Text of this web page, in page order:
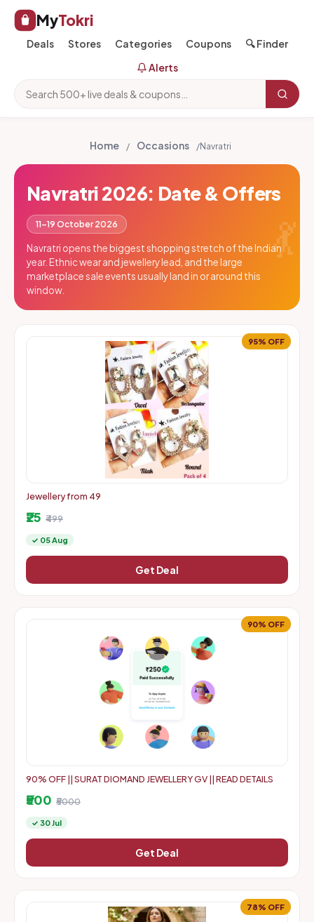
MyTokri
Deals Stores Categories Coupons
🔍 Finder
Alerts
Home / Occasions /Navratri
💃
Navratri 2026: Date & Offers
11–19 October 2026
Navratri opens the biggest shopping stretch of the Indian
year. Ethnic wear and jewellery lead, and the large
marketplace sale events usually land in or around this
window.
95% OFF
Jewellery from 49
₹25 ₹499
✓ 05 Aug
Get Deal
90% OFF
90% OFF || SURAT DIOMAND JEWELLERY GV || READ DETAILS
₹500 ₹5000
✓ 30 Jul
Get Deal
78% OFF